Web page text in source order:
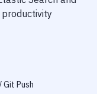
productivity
Git Push